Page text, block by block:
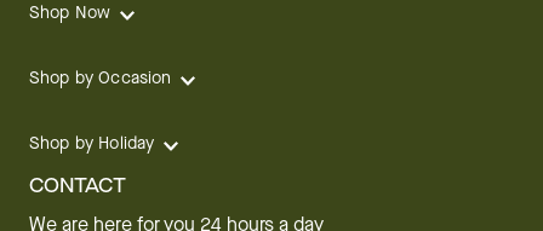
Shop Now
Shop by Occasion
Shop by Holiday
CONTACT
We are here for you 24 hours a day